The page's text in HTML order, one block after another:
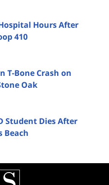
Hours After
410
T-Bone Crash on
Oak
Student Dies After
Beach
Information